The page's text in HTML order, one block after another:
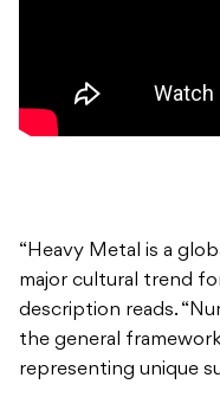
“Heavy Metal is a
major cultural trend
description reads.
the general
representing unique